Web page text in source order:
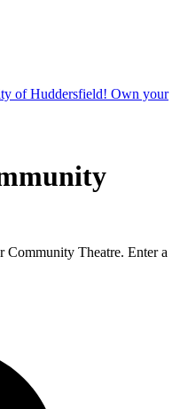
of Huddersfield! Own your
Community Theatre. Enter a